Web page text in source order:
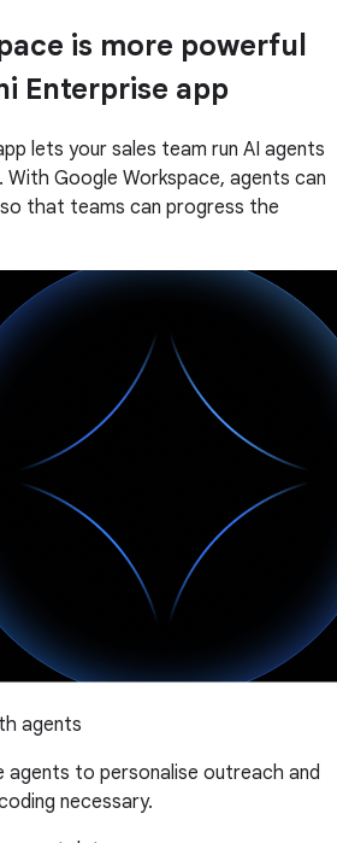
is more powerful
Enterprise app
lets your sales team run AI agents
Google Workspace, agents can
that teams can progress the
agents
agents to personalise outreach and
necessary.